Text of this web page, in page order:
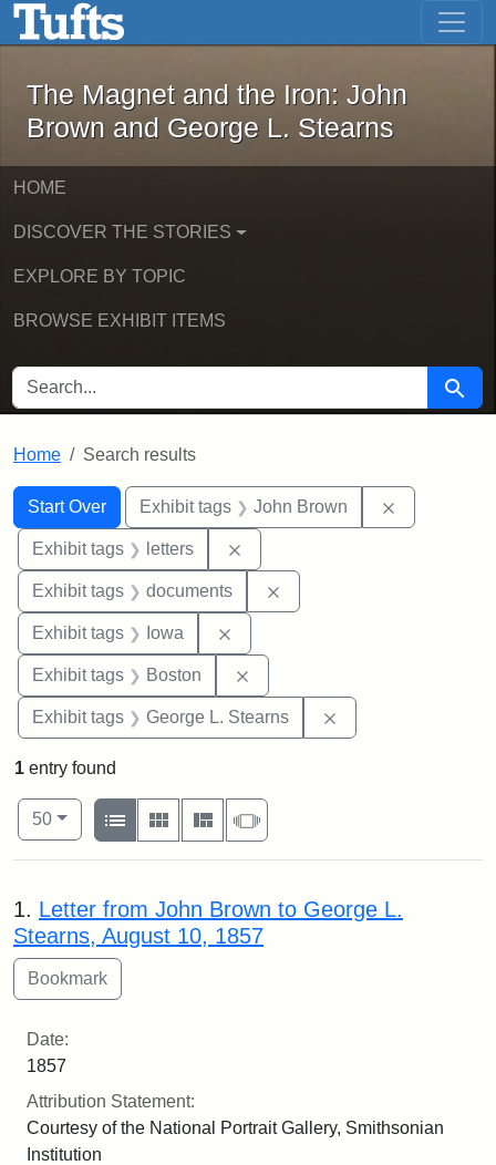
Skip to main content Skip to first result
The Magnet and the Iron: John
The Magnet and the Iron: John
Brown and George L. Stearns
HOME
DISCOVER THE STORIES
EXPLORE BY TOPIC
BROWSE EXHIBIT ITEMS
SEARCH FOR Search
Home Search results
Search
Search Constraints
Start Over
You searched for:Exhibit tags John Brown
Exhibit tags letters
Exhibit tags documents
Exhibit tags Iowa
Exhibit tags Boston
Exhibit tags George L. Stearns
1 entry found
Number of results to display per page
50per page
View results as:
List
Gallery MasonrySlideshow
Search Results
1. Letter from John Brown to George L.
Stearns, August 10, 1857
Date:
1857
Attribution Statement:
Courtesy of the National Portrait Gallery, Smithsonian
Institution